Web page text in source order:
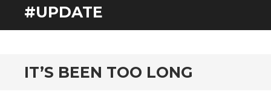
SKIP
TO
#UPDATE
IT’S BEEN TOO LONG